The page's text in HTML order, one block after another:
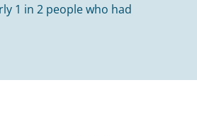
1 in 2 people who had